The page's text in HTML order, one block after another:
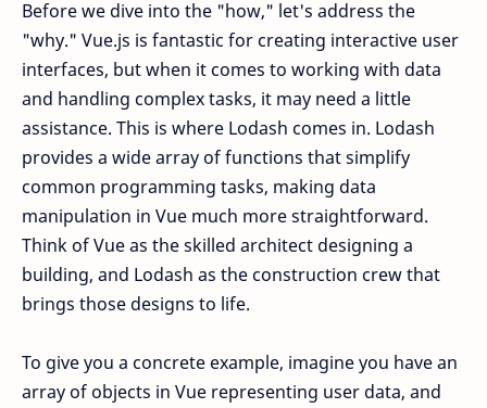
Before we dive into the "how," let's address the
"why." Vue.js is fantastic for creating interactive user
interfaces, but when it comes to working with data
and handling complex tasks, it may need a little
assistance. This is where Lodash comes in. Lodash
provides a wide array of functions that simplify
common programming tasks, making data
manipulation in Vue much more straightforward.
Think of Vue as the skilled architect designing a
building, and Lodash as the construction crew that
brings those designs to life.
To give you a concrete example, imagine you have an
array of objects in Vue representing user data, and